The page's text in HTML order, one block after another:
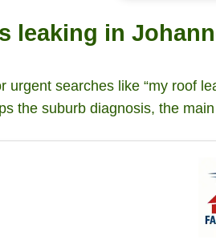
leaking in
searches like “my roof
the suburb diagnosis, the